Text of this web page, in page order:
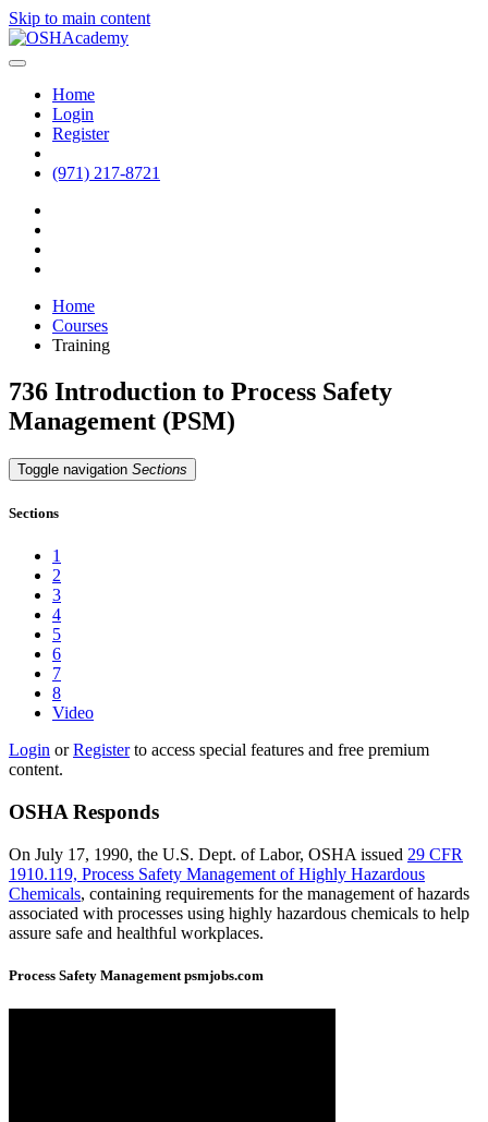
Skip to main content
Home
Login
Register
(971) 217-8721
Home
Courses
Training
736 Introduction to Process Safety
Management (PSM)
Toggle navigation Sections
Sections
1
2
3
4
5
6
7
8
Video
Login orRegisterto access special features and free premium
content.
OSHA Responds
On July 17, 1990, the U.S. Dept. of Labor, OSHA issued 29 CFR
1910.119, Process Safety Management of Highly Hazardous
Chemicals, containing requirements for the management of hazards
associated with processes using highly hazardous chemicals to help
assure safe and healthful workplaces.
Process Safety Management psmjobs.com